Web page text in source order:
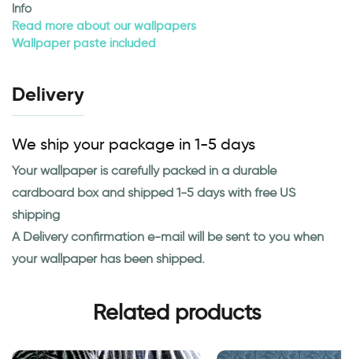
Info
Read more about our wallpapers
Wallpaper paste included
Delivery
We ship your package in 1-5 days
Your wallpaper is carefully packed in a durable
cardboard box and shipped 1-5 days with free US
shipping
A Delivery confirmation e-mail will be sent to you when
your wallpaper has been shipped.
Related products